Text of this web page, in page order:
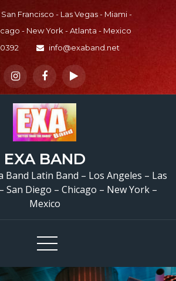
Francisco - Las Vegas - Miami -
- New York - Atlanta - Mexico
info@exaband.net
EXA BAND
Band Latin Band – Los Angeles – Las
San Diego – Chicago – New York –
Mexico